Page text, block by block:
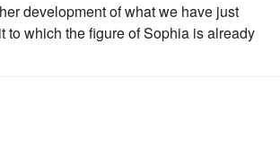
development of what we have just
to which the figure of Sophia is already